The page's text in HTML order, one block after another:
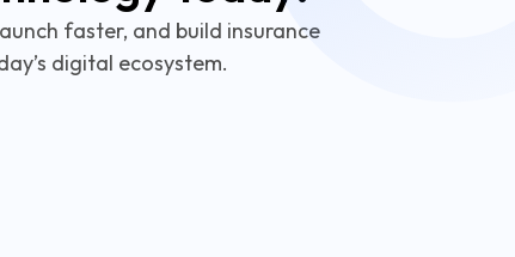
faster, and build insurance
digital ecosystem.